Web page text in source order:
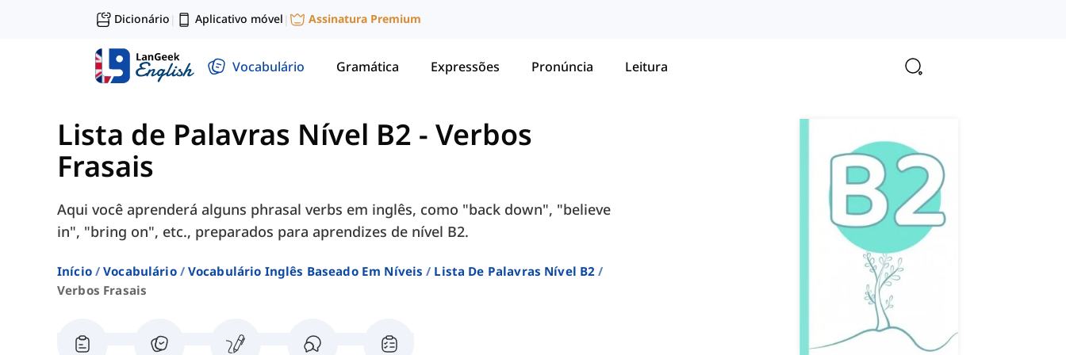
Dicionário | Aplicativo móvel | Assinatura Premium
Vocabulário Gramática Expressões Pronúncia Leitura
Lista de Palavras Nível B2 - Verbos
Frasais
Aqui você aprenderá alguns phrasal verbs em inglês, como "back down", "believe
in", "bring on", etc., preparados para aprendizes de nível B2.
Início Vocabulário Vocabulário Inglês Baseado Em Níveis
Lista De Palavras Nível B2
Verbos Frasais